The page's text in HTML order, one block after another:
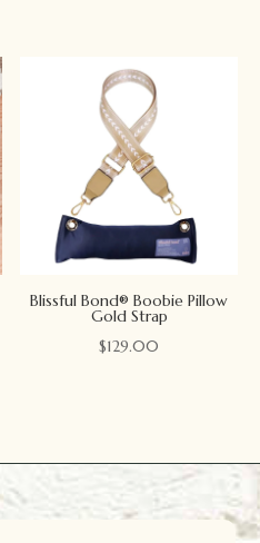
Blissful Bond® Boobie Pillow
Gold Strap
$129.00